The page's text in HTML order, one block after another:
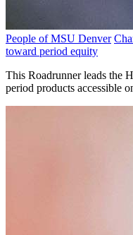
People of MSU Denver
toward period equity
This Roadrunner leads the
period products accessible